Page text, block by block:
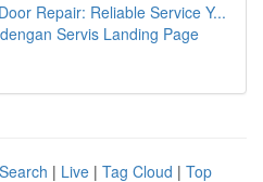
Repair: Reliable Service Y...
Servis Landing Page
| Live | Tag Cloud | Top